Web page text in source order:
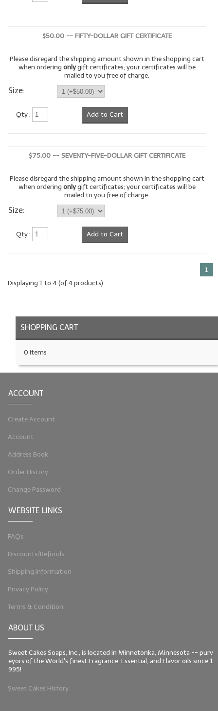
LIP BALM Flavor Oils
LIP BALM Kits & Samplers
LIP BALM & Lotion Containers
Gift Certificates
ON-SALE NOW!
$50.00 -- FIFTY-DOLLAR GIFT CERTIFICATE
Please disregard the shipping amount shown in the shopping cart
when ordering onlygift certificates; your certificates will be
mailed to you free of charge.
Size:
Qty : Add to Cart
$75.00 -- SEVENTY-FIVE-DOLLAR GIFT CERTIFICATE
Please disregard the shipping amount shown in the shopping cart
when ordering onlygift certificates; your certificates will be
mailed to you free of charge.
Size:
Qty : Add to Cart
1
Displaying 1 to 4 (of4 products)
SHOPPING CART
0 items
ACCOUNT
Create Account
Account
Address Book
Order History
Change Password
WEBSITE LINKS
FAQs
Discounts/Refunds
Shipping Information
Privacy Policy
Terms & Condition
ABOUT US
Sweet Cakes Soaps, Inc., is located in Minnetonka, Minnesota -- purv
eyors of the World's finest Fragrance, Essential, and Flavor oils since 1
995!
Sweet Cakes History